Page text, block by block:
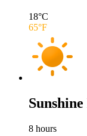
18°C
65°F
8 hours